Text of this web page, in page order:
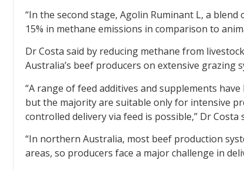
“In the second stage, Agolin Ruminant L, a blend
15% in methane emissions in comparison to
Dr Costa said by reducing methane from
Australia’s beef producers on extensive grazing
“A range of feed additives and supplements
but the majority are suitable only for intensive
controlled delivery via feed is possible,” Dr Costa
“In northern Australia, most beef production
areas, so producers face a major challenge in